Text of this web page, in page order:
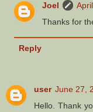
Joel
Thanks for
Reply
user June 27,
Hello. Thank